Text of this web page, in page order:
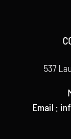
537
Email :